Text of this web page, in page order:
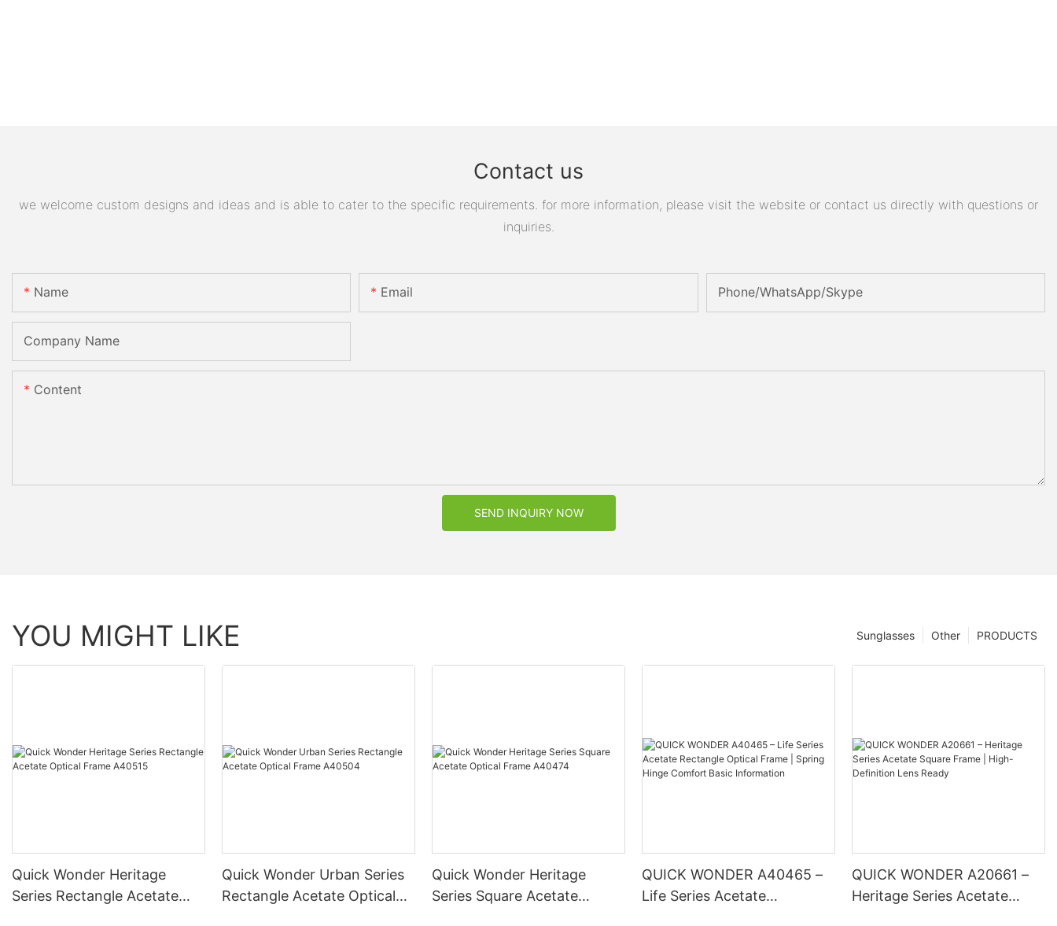
Contact us
we welcome custom designs and ideas and is able to cater to the specific requirements. for more information, please visit the website or contact us directly with questions or
inquiries.
Name Email Phone/WhatsApp/Skype
Company Name
Content
SEND INQUIRY NOW
YOU MIGHT LIKE PRODUCTS
Other
Sunglasses
Quick Wonder Heritage
Series Rectangle Acetate
Quick Wonder Urban Series
Rectangle Acetate Optical
Quick Wonder Heritage
Series Square Acetate
QUICK WONDER A40465 –
Life Series Acetate
QUICK WONDER A20661 –
Heritage Series Acetate